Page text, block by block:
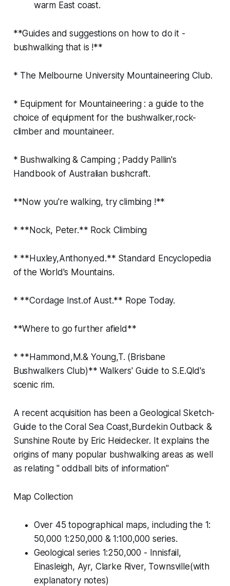
warm East coast.
**Guides and suggestions on how to do it -
bushwalking that is !**
* The Melbourne University Mountaineering Club.
* Equipment for Mountaineering : a guide to the
choice of equipment for the bushwalker,rock-
climber and mountaineer.
* Bushwalking & Camping ; Paddy Pallin's
Handbook of Australian bushcraft.
**Now you're walking, try climbing !**
* **Nock, Peter.** Rock Climbing
* **Huxley,Anthony.ed.** Standard Encyclopedia
of the World's Mountains.
* **Cordage Inst.of Aust.** Rope Today.
**Where to go further afield**
* **Hammond,M.& Young,T. (Brisbane
Bushwalkers Club)** Walkers' Guide to S.E.Qld's
scenic rim.
A recent acquisition has been a Geological Sketch-
Guide to the Coral Sea Coast,Burdekin Outback &
Sunshine Route by Eric Heidecker. It explains the
origins of many popular bushwalking areas as well
as relating " oddball bits of information"
Map Collection
Over 45 topographical maps, including the 1:
50,000 1:250,000 & 1:100,000 series.
Geological series 1:250,000 - Innisfail,
Einasleigh, Ayr, Clarke River, Townsville(with
explanatory notes)